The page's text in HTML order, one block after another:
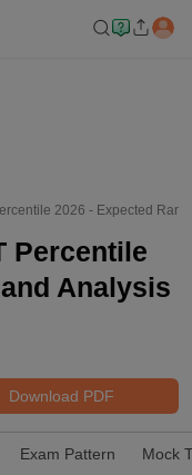
2026 - Expected
Percentile
Analysis
Download PDF
Exam Pattern Mock